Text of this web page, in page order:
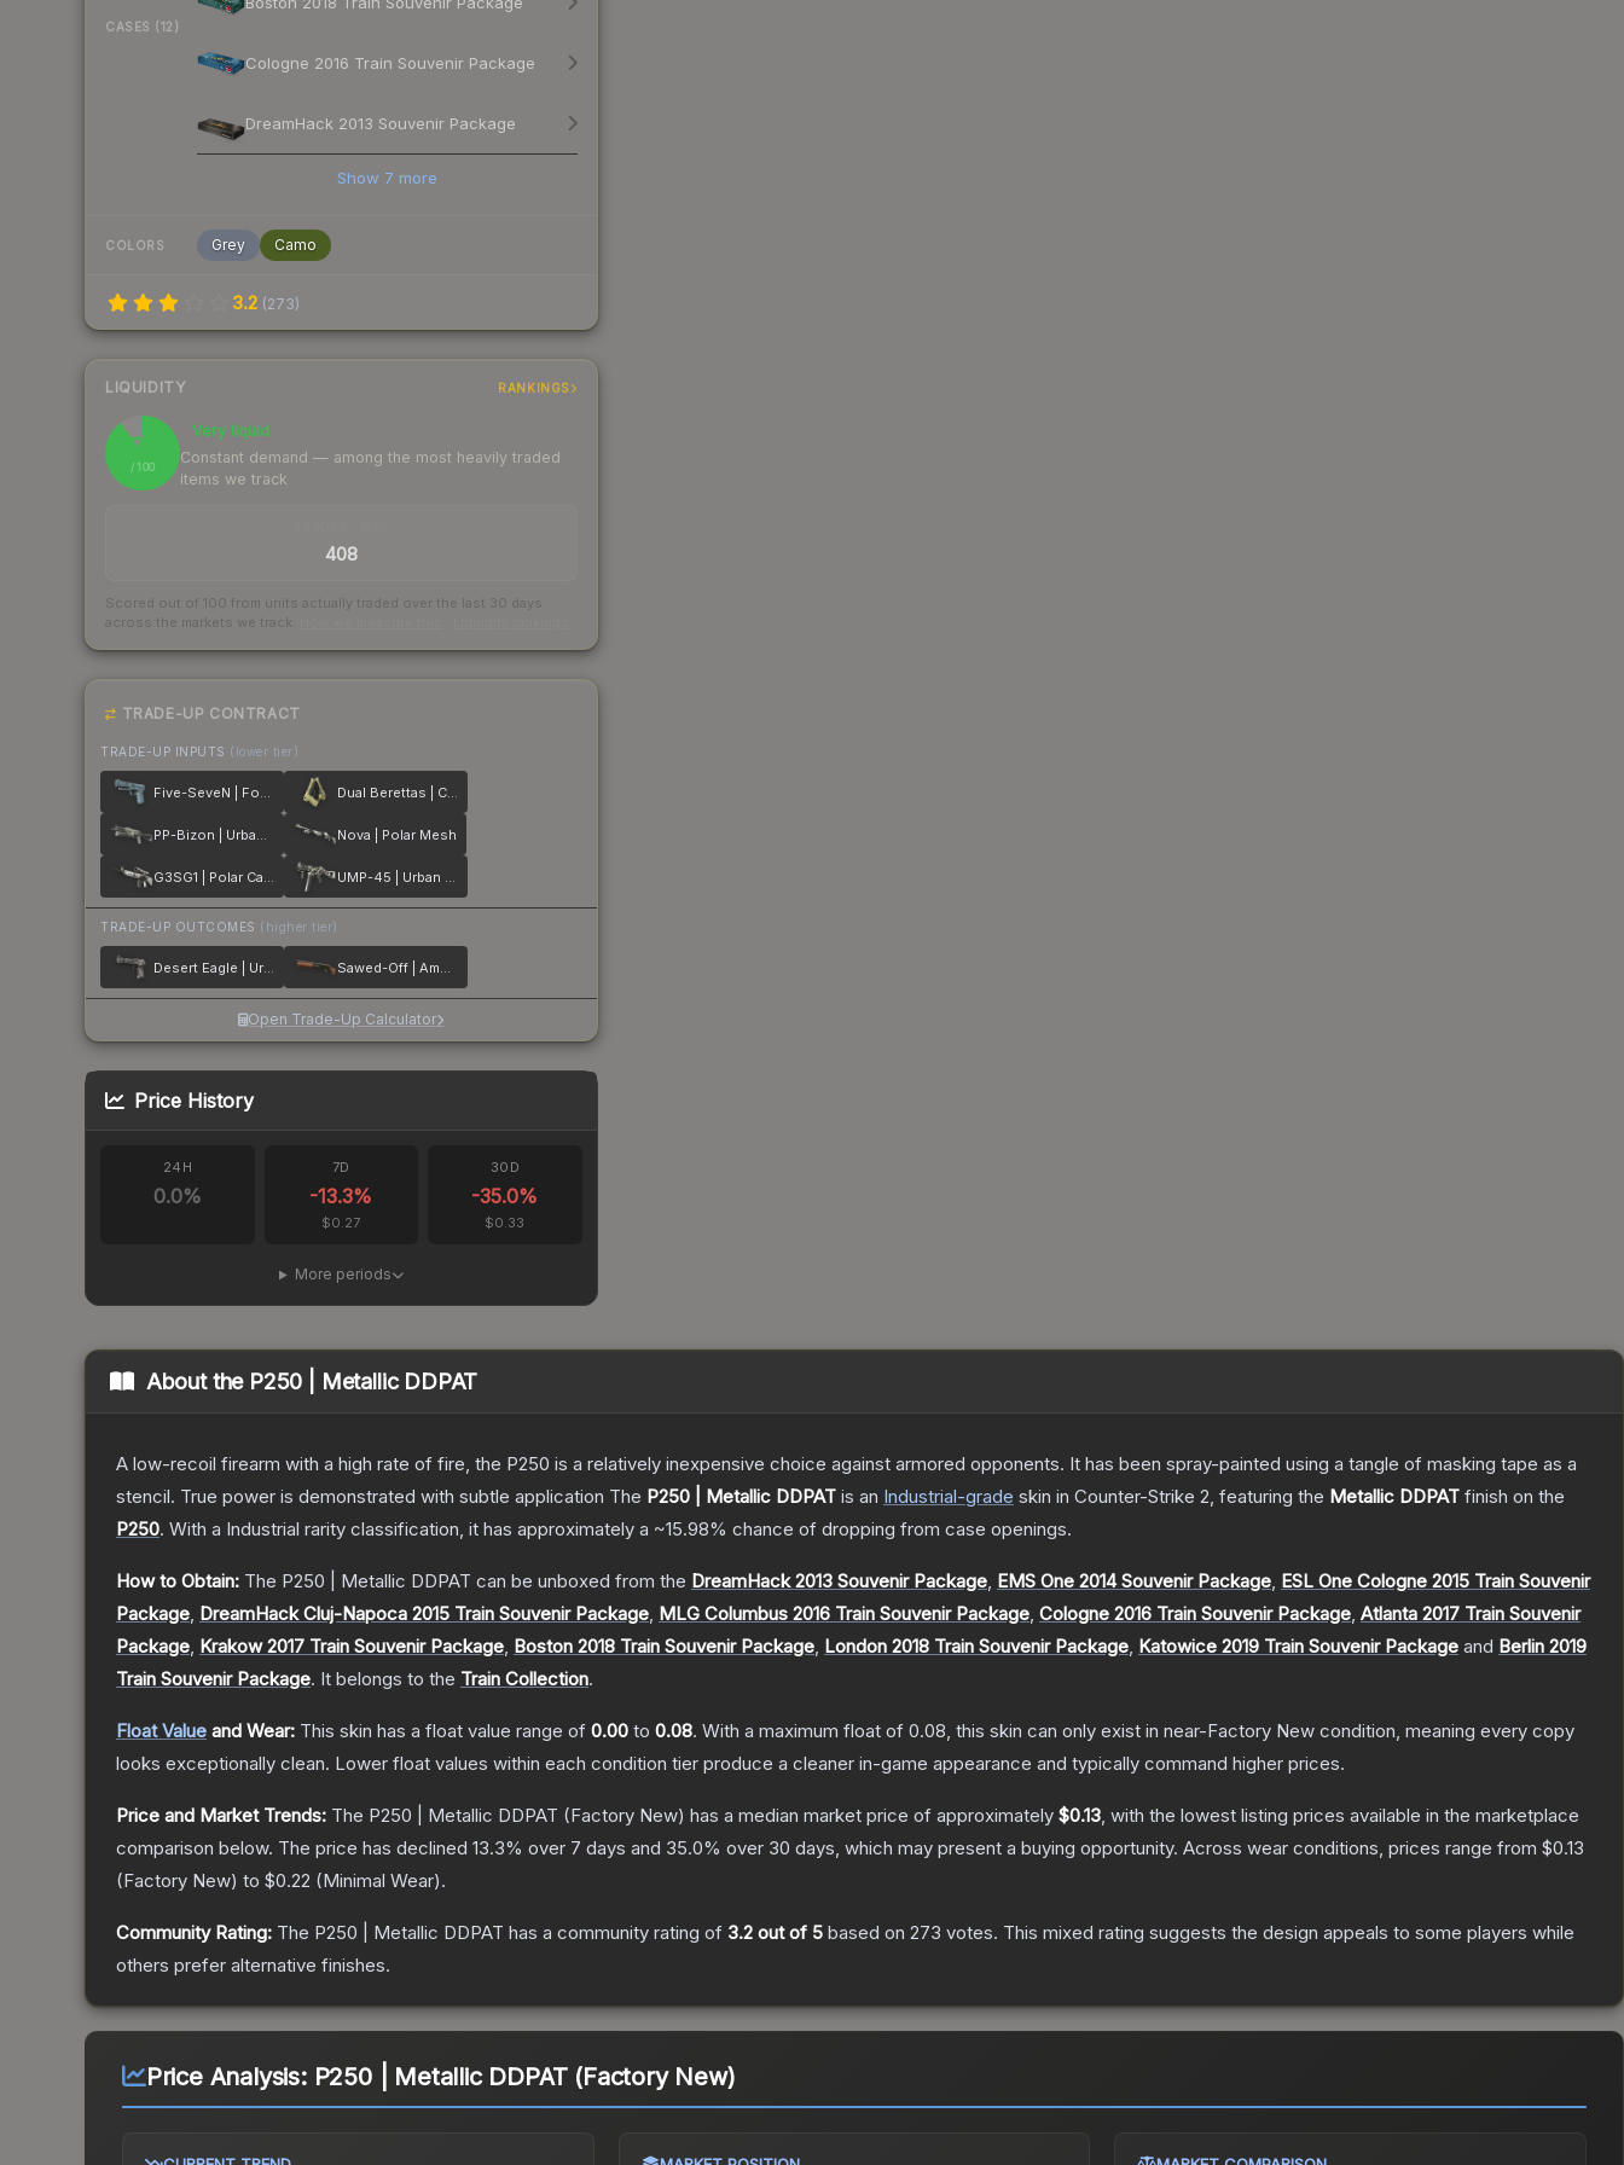
CASES (12)
Cologne 2016 Train Souvenir Package
DreamHack 2013 Souvenir Package
Show 7 more
COLORS Grey Camo
3.2 (273)
LIQUIDITY RANKINGS
90
/ 100
Very liquid
Constant demand — among the most heavily traded
items we track
408
Scored out of 100 from units actually traded over the last 30 days
across the markets we track.
TRADE-UP CONTRACT
TRADE-UP INPUTS (lower tier)
Five-SeveN | Forest Night Dual Berettas | Colony
PP-Bizon | Urban Dashed Nova | Polar Mesh
G3SG1 | Polar Camo UMP-45 | Urban DDPAT
TRADE-UP OUTCOMES (higher tier)
Desert Eagle | Urban Rubble Sawed-Off | Amber Fade
Open Trade-Up Calculator
Price History
24H
0.0%
7D
-13.3%
$0.27
30D
-35.0%
$0.33
More periods
About the P250 | Metallic DDPAT
A low-recoil firearm with a high rate of fire, the P250 is a relatively inexpensive choice against armored opponents. It has been spray-painted using a tangle of masking tape as a
stencil. True power is demonstrated with subtle application The P250 | Metallic DDPAT is an Industrial-grade skin in Counter-Strike 2, featuring the Metallic DDPAT finish on the
P250. With a Industrial rarity classification, it has approximately a ~15.98% chance of dropping from case openings.
How to Obtain: The P250 | Metallic DDPAT can be unboxed from the DreamHack 2013 Souvenir Package, EMS One 2014 Souvenir Package, ESL One Cologne 2015 Train Souvenir
Package, DreamHack Cluj-Napoca 2015 Train Souvenir Package, MLG Columbus 2016 Train Souvenir Package, Cologne 2016 Train Souvenir Package, Atlanta 2017 Train Souvenir
Package, Krakow 2017 Train Souvenir Package, Boston 2018 Train Souvenir Package, London 2018 Train Souvenir Package, Katowice 2019 Train Souvenir Package and Berlin 2019
Train Souvenir Package. It belongs to the Train Collection.
Float Value and Wear: This skin has a float value range of 0.00 to 0.08. With a maximum float of 0.08, this skin can only exist in near-Factory New condition, meaning every copy
looks exceptionally clean. Lower float values within each condition tier produce a cleaner in-game appearance and typically command higher prices.
Price and Market Trends: The P250 | Metallic DDPAT (Factory New) has a median market price of approximately $0.13, with the lowest listing prices available in the marketplace
comparison below. The price has declined 13.3% over 7 days and 35.0% over 30 days, which may present a buying opportunity. Across wear conditions, prices range from $0.13
(Factory New) to $0.22 (Minimal Wear).
Community Rating: The P250 | Metallic DDPAT has a community rating of 3.2 out of 5 based on 273 votes. This mixed rating suggests the design appeals to some players while
others prefer alternative finishes.
Price Analysis: P250 | Metallic DDPAT (Factory New)